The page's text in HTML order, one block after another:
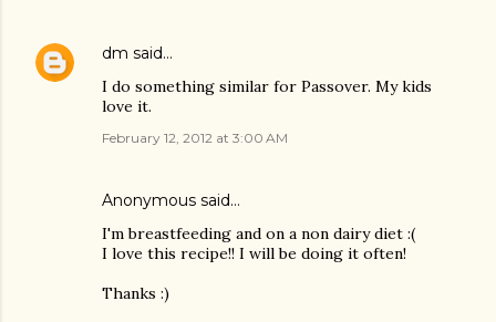
dm said…
I do something similar for Passover. My kids
love it.
February 12, 2012 at 3:00 AM
Anonymous said…
I'm breastfeeding and on a non dairy diet :(
I love this recipe!! I will be doing it often!
Thanks :)